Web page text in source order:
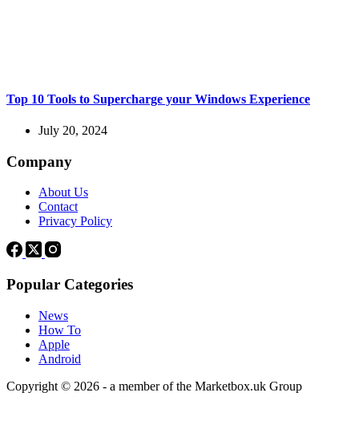
Top 10 Tools to Supercharge your Windows Experience
July 20, 2024
Company
About Us
Contact
Privacy Policy
Popular Categories
News
How To
Apple
Android
Copyright © 2026 - a member of the Marketbox.uk Group